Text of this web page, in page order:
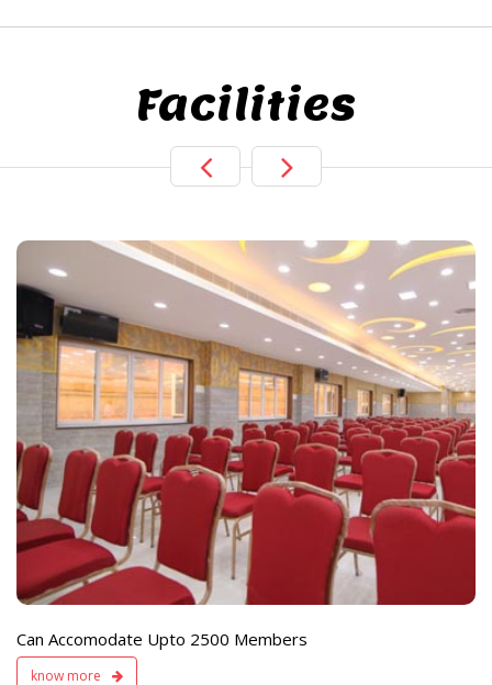
Facilities
Can Accomodate Upto 2500 Members
know more
Live TV Display
and Sound
Available